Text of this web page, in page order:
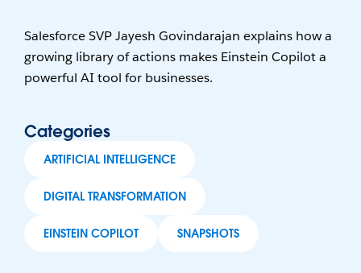
Salesforce SVP Jayesh Govindarajan explains how a
growing library of actions makes Einstein Copilot a
powerful AI tool for businesses.
Categories
ARTIFICIAL INTELLIGENCE
DIGITAL TRANSFORMATION
EINSTEIN COPILOT SNAPSHOTS